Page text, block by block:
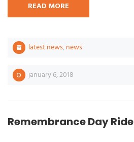
READ MORE
latest news,news
january 6, 2018
Remembrance Day Ride